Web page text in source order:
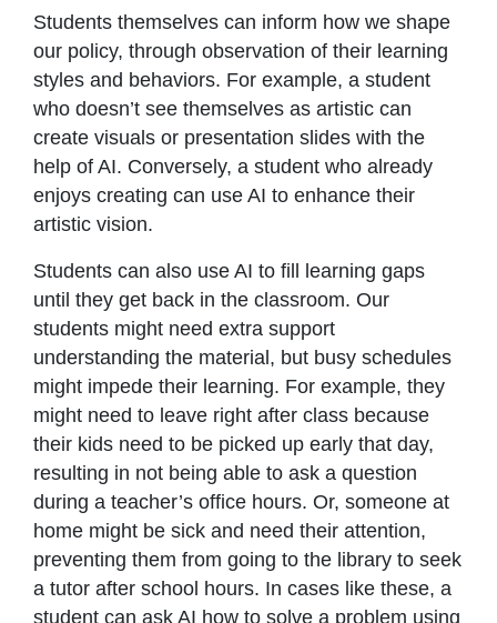
Students themselves can inform how we shape
our policy, through observation of their learning
styles and behaviors. For example, a student
who doesn’t see themselves as artistic can
create visuals or presentation slides with the
help of AI. Conversely, a student who already
enjoys creating can use AI to enhance their
artistic vision.
Students can also use AI to fill learning gaps
until they get back in the classroom. Our
students might need extra support
understanding the material, but busy schedules
might impede their learning. For example, they
might need to leave right after class because
their kids need to be picked up early that day,
resulting in not being able to ask a question
during a teacher’s office hours. Or, someone at
home might be sick and need their attention,
preventing them from going to the library to seek
a tutor after school hours. In cases like these, a
student can ask AI how to solve a problem using